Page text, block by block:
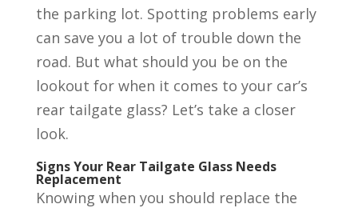
the parking lot. Spotting problems early
can save you a lot of trouble down the
road. But what should you be on the
lookout for when it comes to your car’s
rear tailgate glass? Let’s take a closer
look.
Signs Your Rear Tailgate Glass Needs
Replacement
Knowing when you should replace the